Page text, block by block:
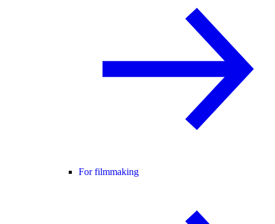
For filmmaking